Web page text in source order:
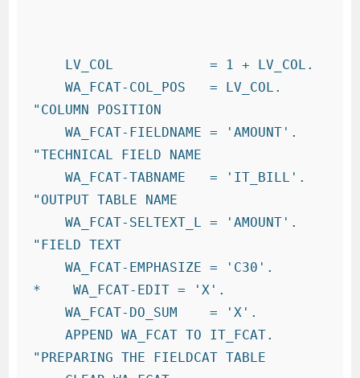
    WA_FCAT-COL_POS   = LV_COL.
"COLUMN POSITION
    WA_FCAT-FIELDNAME = 'AMOUNT'.
"TECHNICAL FIELD NAME
    WA_FCAT-TABNAME   = 'IT_BILL'.
"OUTPUT TABLE NAME
    WA_FCAT-SELTEXT_L = 'AMOUNT'.
"FIELD TEXT
    WA_FCAT-EMPHASIZE = 'C30'.
*    WA_FCAT-EDIT = 'X'.
    WA_FCAT-DO_SUM    = 'X'.
    APPEND WA_FCAT TO IT_FCAT.
"PREPARING THE FIELDCAT TABLE